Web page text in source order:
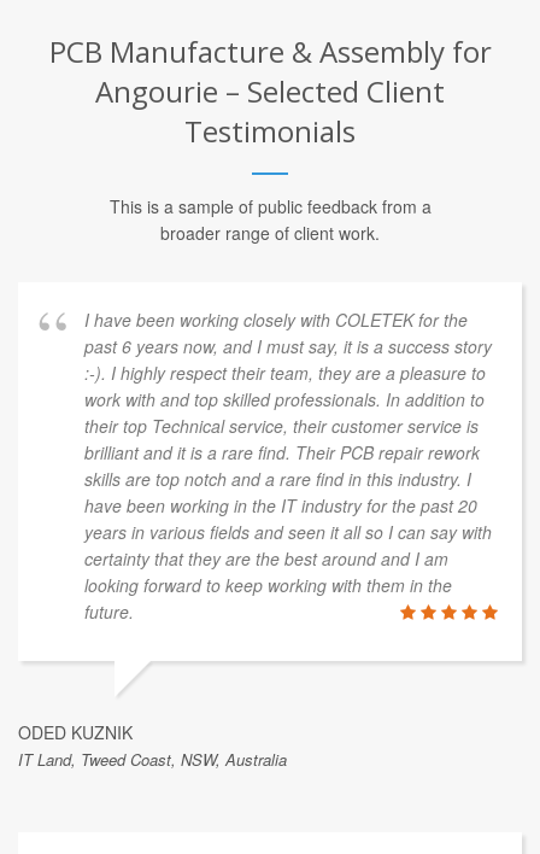
PCB Manufacture & Assembly for
Angourie – Selected Client
Testimonials
This is a sample of public feedback from a
broader range of client work.
I have been working closely with COLETEK for the
past 6 years now, and I must say, it is a success story
:-). I highly respect their team, they are a pleasure to
work with and top skilled professionals. In addition to
their top Technical service, their customer service is
brilliant and it is a rare find. Their PCB repair rework
skills are top notch and a rare find in this industry. I
have been working in the IT industry for the past 20
years in various fields and seen it all so I can say with
certainty that they are the best around and I am
looking forward to keep working with them in the
future.
ODED KUZNIK
IT Land, Tweed Coast, NSW, Australia